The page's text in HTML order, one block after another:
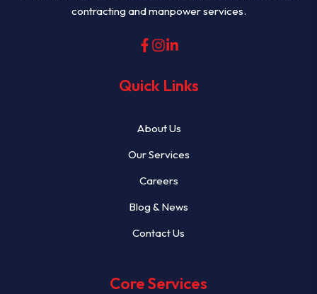
contracting and manpower services.
Quick Links
About Us
Our Services
Careers
Blog & News
Contact Us
Core Services